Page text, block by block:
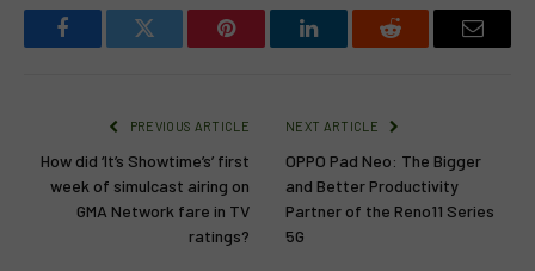
FacebookTwitter Pinterest LinkedInReddit Email
PREVIOUS ARTICLE
How did ‘It’s Showtime’s’ first
week of simulcast airing on
GMA Network fare in TV
ratings?
NEXT ARTICLE
OPPO Pad Neo: The Bigger
and Better Productivity
Partner of the Reno11 Series
5G